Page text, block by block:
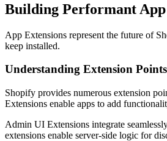
Building Performant App
App Extensions represent the future of
keep installed.
Understanding Extension Points
Shopify provides numerous extension
Extensions enable apps to add
Admin UI Extensions integrate
extensions enable server-side logic for